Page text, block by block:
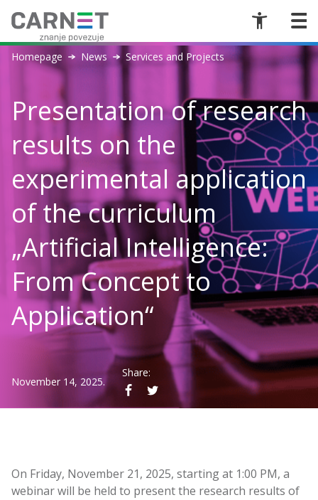
Homepage News Services and Projects
Presentation of research
results on the
experimental application
of the curriculum
„Artificial Intelligence:
From Concept to
Application“
November 14, 2025.
Share:
On Friday, November 21, 2025, starting at 1:00 PM, a
webinar will be held to present the research results of